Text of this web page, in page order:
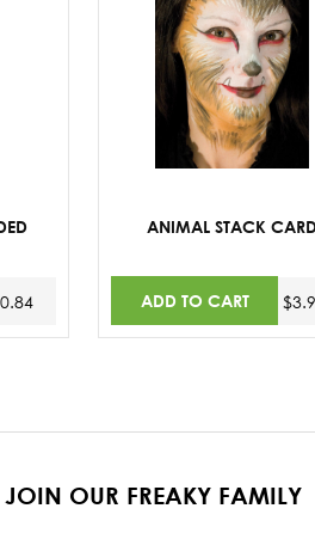
ANIMAL STACK
ADD TO CART
JOIN OUR FREAKY FAMILY